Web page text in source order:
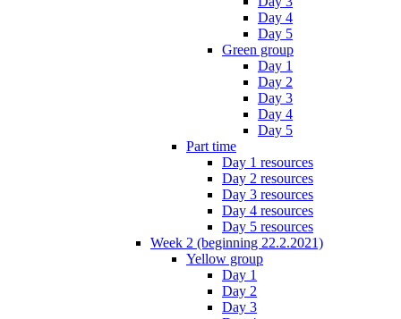
Day 4
Day 5
Green group
Day 1
Day 2
Day 3
Day 4
Day 5
Part time
Day 1 resources
Day 2 resources
Day 3 resources
Day 4 resources
Day 5 resources
Week 2 (beginning 22.2.2021)
Yellow group
Day 1
Day 2
Day 3